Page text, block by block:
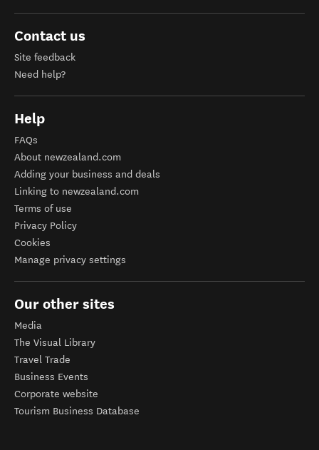
Contact us
Site feedback
Need help?
Help
FAQs
About newzealand.com
Adding your business and deals
Linking to newzealand.com
Terms of use
Privacy Policy
Cookies
Manage privacy settings
Our other sites
Media
The Visual Library
Travel Trade
Business Events
Corporate website
Tourism Business Database